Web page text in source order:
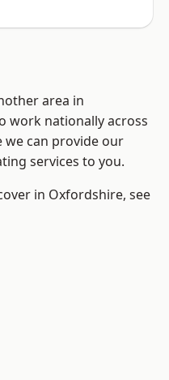
area in
work nationally across
we can provide our
services to you.
in Oxfordshire, see